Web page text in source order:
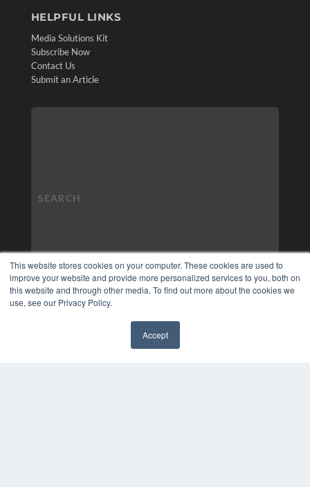
This website stores cookies on your computer. These cookies are used to
improve your website and provide more personalized services to you, both on
this website and through other media. To find out more about the cookies we
use, see our Privacy Policy.
Accept
HELPFUL LINKS
Media Solutions Kit
Subscribe Now
Contact Us
Submit an Article